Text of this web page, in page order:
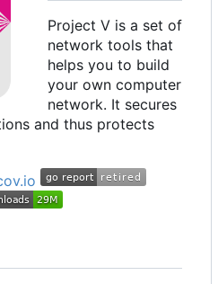
Project V is a set of
network tools that
helps you to build
your own computer
network. It secures
and thus protects